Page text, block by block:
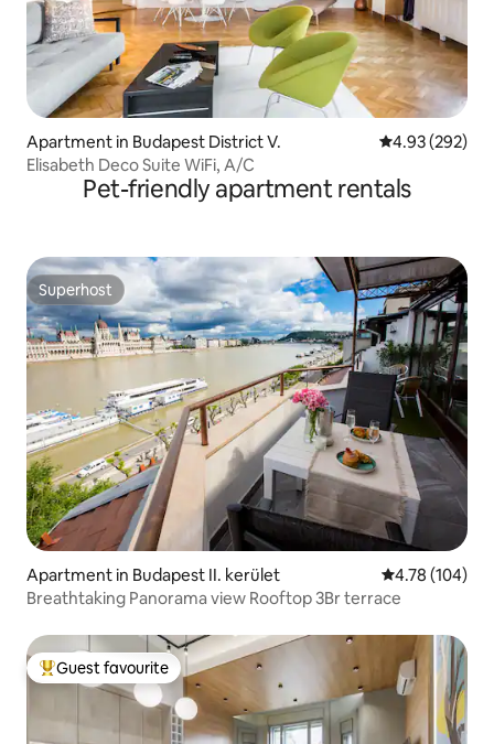
Apartment in Budapest District V. 4.93 out of 5
4.93 (292)
Elisabeth Deco Suite WiFi, A/C
Pet-friendly apartment rentals
Superhost
Superhost
Apartment in Budapest II. kerület 4.78 out of 5
4.78 (104)
Breathtaking Panorama view Rooftop 3Br terrace
Top guest favourite
Guest favourite